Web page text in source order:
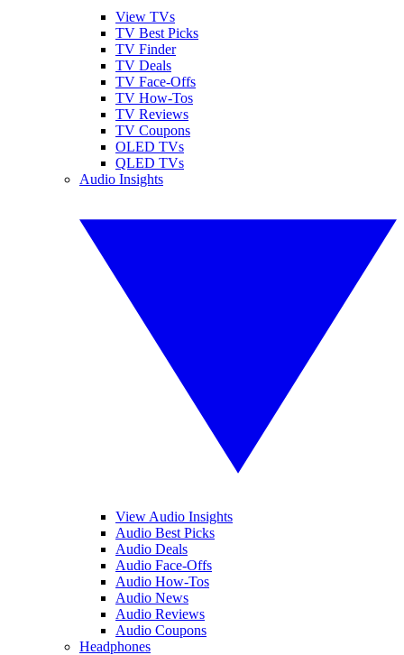
View TVs
TV Best Picks
TV Finder
TV Deals
TV Face-Offs
TV How-Tos
TV Reviews
TV Coupons
OLED TVs
QLED TVs
Audio Insights
View Audio Insights
Audio Best Picks
Audio Deals
Audio Face-Offs
Audio How-Tos
Audio News
Audio Reviews
Audio Coupons
Headphones